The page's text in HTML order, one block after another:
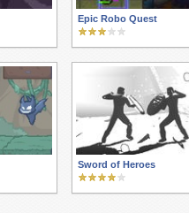
Epic Robo Quest
Sword of Heroes